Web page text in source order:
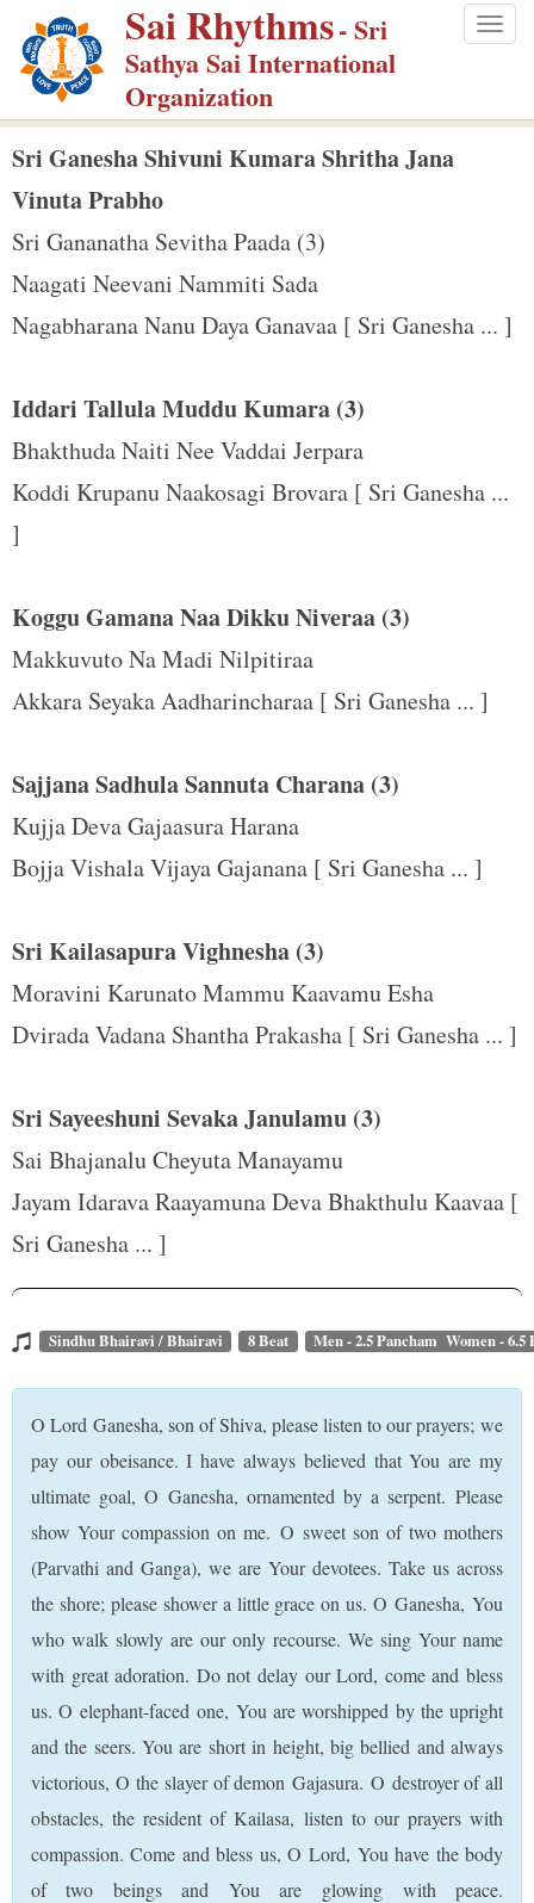
p
Sai Rhythms- Sri
Sathya Sai International
Organization
Sri Ganesha Shivuni Kumara Shritha Jana
Vinuta Prabho
Sri Gananatha Sevitha Paada (3)
Naagati Neevani Nammiti Sada
Nagabharana Nanu Daya Ganavaa [ Sri Ganesha ... ]
Iddari Tallula Muddu Kumara (3)
Bhakthuda Naiti Nee Vaddai Jerpara
Koddi Krupanu Naakosagi Brovara [ Sri Ganesha ...
]
Koggu Gamana Naa Dikku Niveraa (3)
Makkuvuto Na Madi Nilpitiraa
Akkara Seyaka Aadharincharaa [ Sri Ganesha ... ]
Sajjana Sadhula Sannuta Charana (3)
Kujja Deva Gajaasura Harana
Bojja Vishala Vijaya Gajanana [ Sri Ganesha ... ]
Sri Kailasapura Vighnesha (3)
Moravini Karunato Mammu Kaavamu Esha
Dvirada Vadana Shantha Prakasha [ Sri Ganesha ... ]
Sri Sayeeshuni Sevaka Janulamu (3)
Sai Bhajanalu Cheyuta Manayamu
Jayam Idarava Raayamuna Deva Bhakthulu Kaavaa [
Sri Ganesha ... ]
Sindhu Bhairavi / Bhairavi 8 Beat Men - 2.5 Pancham Women - 6.5
O Lord Ganesha, son of Shiva, please listen to our prayers; we
pay our obeisance. I have always believed that You are my
ultimate goal, O Ganesha, ornamented by a serpent. Please
show Your compassion on me. O sweet son of two mothers
(Parvathi and Ganga), we are Your devotees. Take us across
the shore; please shower a little grace on us. O Ganesha, You
who walk slowly are our only recourse. We sing Your name
with great adoration. Do not delay our Lord, come and bless
us. O elephant-faced one, You are worshipped by the upright
and the seers. You are short in height, big bellied and always
victorious, O the slayer of demon Gajasura. O destroyer of all
obstacles, the resident of Kailasa, listen to our prayers with
compassion. Come and bless us, O Lord, You have the body
of two beings and You are glowing with peace.